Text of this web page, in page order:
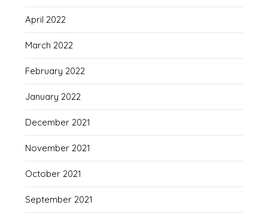
April 2022
March 2022
February 2022
January 2022
December 2021
November 2021
October 2021
September 2021